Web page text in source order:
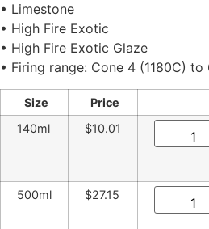
through
$27.15
• Limestone
• High Fire Exotic
• High Fire Exotic Glaze
• Firing range: Cone 4 (1180C) to
Size
Price
140ml
$10.01
Limestone
quantity
500ml $27.15
Limestone
quantity